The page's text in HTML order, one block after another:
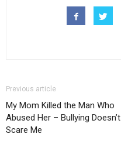
Previous article
My Mom Killed the Man Who
Abused Her – Bullying Doesn’t
Scare Me